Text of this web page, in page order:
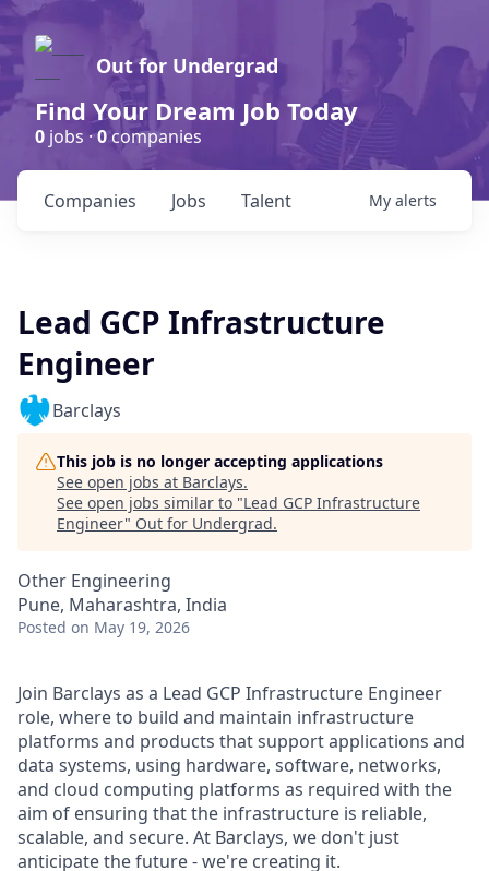
Out for Undergrad
Find Your Dream Job Today
0 jobs ·0companies
Jobs
Companies Talent My alerts
Lead GCP Infrastructure
Engineer
Barclays
This job is no longer accepting applications
See open jobs at Barclays.
See open jobs similar to "Lead GCP Infrastructure
Engineer" Out for Undergrad.
Other Engineering
Pune, Maharashtra, India
Posted on May 19, 2026
Join Barclays as a Lead GCP Infrastructure Engineer
role, where to build and maintain infrastructure
platforms and products that support applications and
data systems, using hardware, software, networks,
and cloud computing platforms as required with the
aim of ensuring that the infrastructure is reliable,
scalable, and secure. At Barclays, we don't just
anticipate the future - we're creating it.